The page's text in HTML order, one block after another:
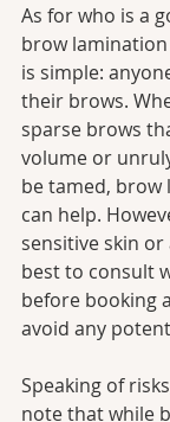
As for who is a
brow
is simple:
their brows.
sparse brows
volume or
be tamed,
can help.
sensitive skin
best to consult
before booking
avoid any
Speaking of
note that while